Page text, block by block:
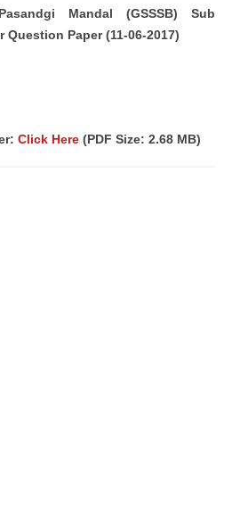
Mandal (GSSSB) Sub
Paper (11-06-2017)
Click Here (PDF Size: 2.68 MB)